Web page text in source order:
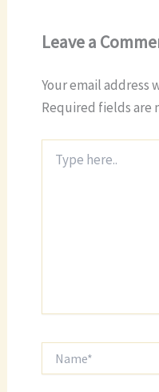
Leave a
Your email address
Required fields are
here..